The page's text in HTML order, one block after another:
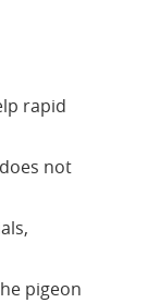
rapid
not
pigeon